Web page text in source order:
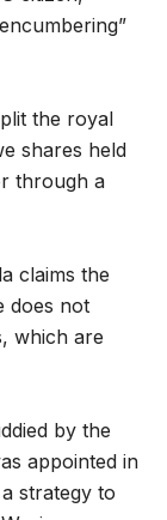
the royal
shares held
through a
claims the
does not
which are
by the
appointed in
strategy to